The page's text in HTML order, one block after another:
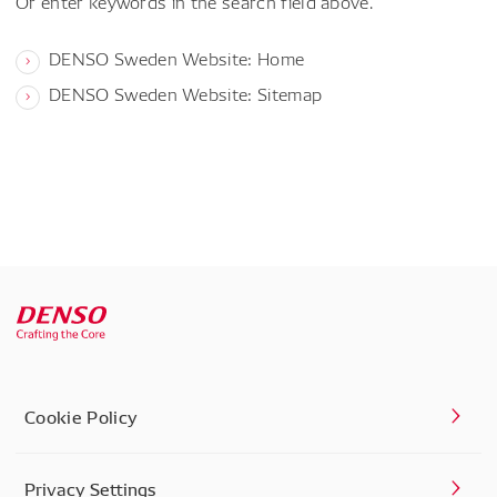
DENSO Sweden Website: Home
DENSO Sweden Website: Sitemap
Cookie Policy
Privacy Settings